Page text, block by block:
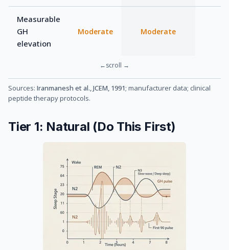
Measurable
GH
elevation
Moderate Moderate
Sources: Iranmanesh et al., JCEM, 1991; manufacturer data; clinical
peptide therapy protocols.
Tier 1: Natural (Do This First)